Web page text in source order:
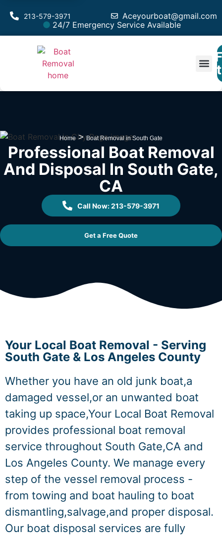
Aceyourboat@gmail.com
213-579-3971
24/7 Emergency Service Available
Home>Boat Removal in South Gate
Professional Boat Removal
And Disposal In South Gate,
CA
Call Now: 213-579-3971
Get a Free Quote
Your Local Boat Removal - Serving
South Gate & Los Angeles County
Whether you have an old junk boat,a
damaged vessel,or an unwanted boat
taking up space,Your Local Boat Removal
provides professional boat removal
service throughout South Gate,CA and
Los Angeles County. We manage every
step of the vessel removal process -
from towing and boat hauling to boat
dismantling,salvage,and proper disposal.
Our boat disposal services are fully